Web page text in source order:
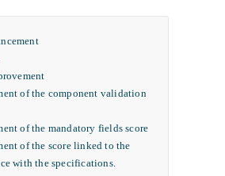
of the component validation
of the mandatory fields score
of the score linked to the
with the specifications.